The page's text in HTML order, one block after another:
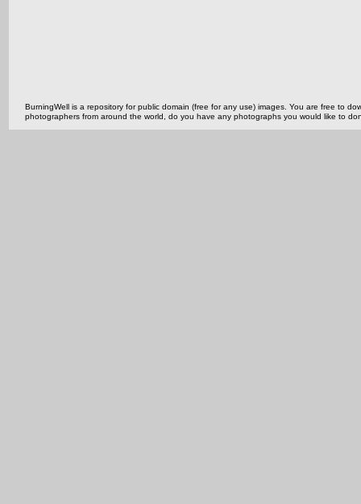
BurningWell is a repository for public domain (free for any use) images. You are free to
photographers from around the world, do you have any photographs you would like to